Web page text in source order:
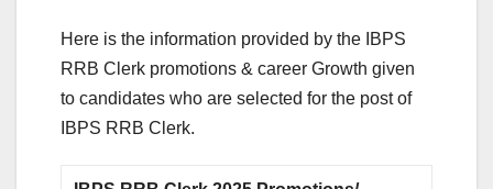
Here is the information provided by the IBPS
RRB Clerk promotions & career Growth given
to candidates who are selected for the post of
IBPS RRB Clerk.